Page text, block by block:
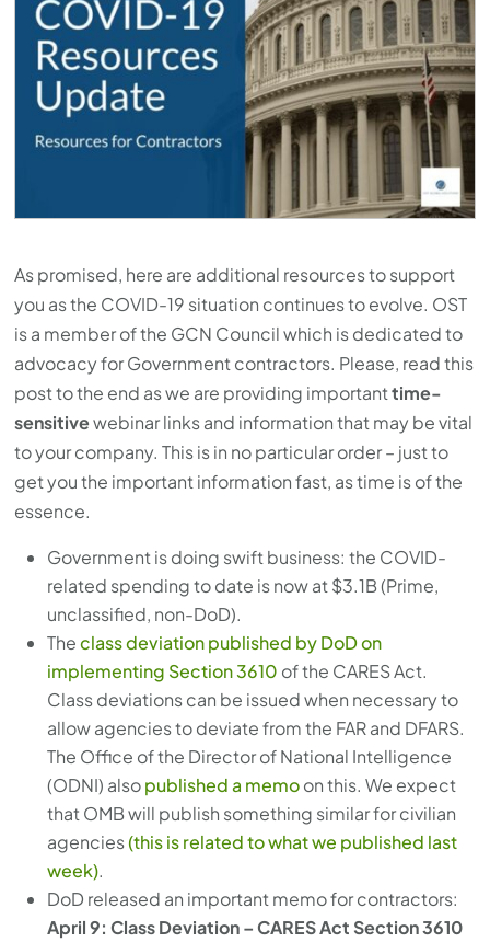
As promised, here are additional resources to support
you as the COVID-19 situation continues to evolve. OST
is a member of the GCN Council which is dedicated to
advocacy for Government contractors. Please, read this
post to the end as we are providing importanttime-
sensitivewebinar links and information that may be vital
to your company. This is in no particular order – just to
get you the important information fast, as time is of the
essence.
Government is doing swift business: the COVID-
related spending to date is now at $3.1B (Prime,
unclassified, non-DoD).
Theclass deviation published by DoD on
implementing Section 3610 of the CARES Act.
Class deviations can be issued when necessary to
allow agencies to deviate from the FAR and DFARS.
The Office of the Director of National Intelligence
(ODNI) alsopublished a memoon this. We expect
that OMB will publish something similar for civilian
agencies(this is related to what we published last
week).
DoD released an important memo for contractors:
April 9: Class Deviation – CARES Act Section 3610